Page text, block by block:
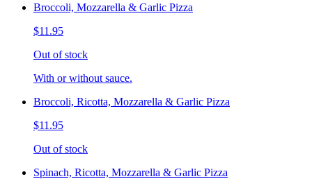
Broccoli, Mozzarella & Garlic Pizza
$11.95
Out of stock
With or without sauce.
Broccoli, Ricotta, Mozzarella & Garlic Pizza
$11.95
Out of stock
Spinach, Ricotta, Mozzarella & Garlic Pizza